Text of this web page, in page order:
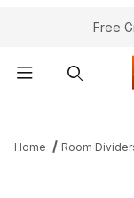
Free
Home Room